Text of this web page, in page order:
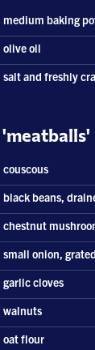
medium baking
olive oil
salt and freshly
couscous
black beans,
chestnut
small onion, grated
garlic cloves
walnuts
oat flour